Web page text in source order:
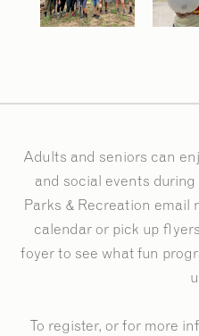
Adults and seniors can
and social events
Parks & Recreation email
calendar or pick up
foyer to see what fun
To register, or for more